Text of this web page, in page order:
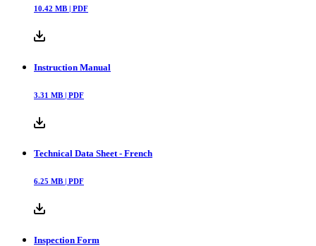
10.42 MB | PDF
Instruction Manual
3.31 MB | PDF
Technical Data Sheet - French
6.25 MB | PDF
Inspection Form